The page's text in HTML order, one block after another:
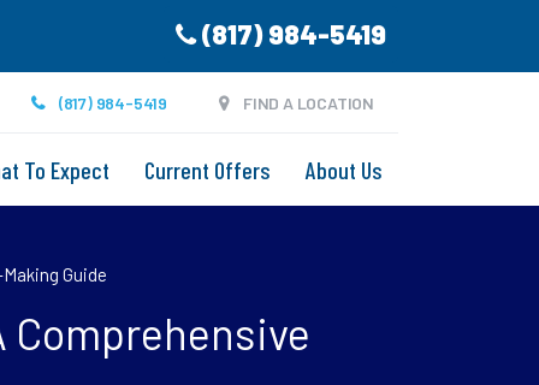
(817) 984-5419
(817) 984-5419 FIND A LOCATION
To Expect Current Offers About Us
Guide
Comprehensive